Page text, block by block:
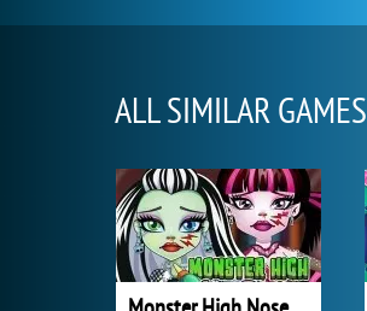
ALL SIMILAR GAMES